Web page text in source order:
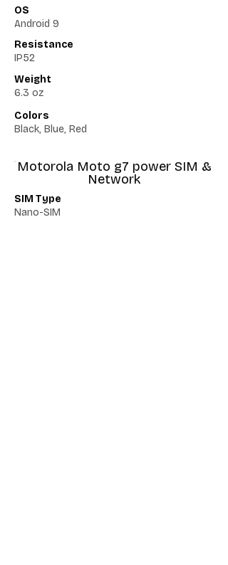
OS
Android 9
Resistance
IP52
Weight
6.3 oz
Colors
Black, Blue, Red
Motorola Moto g7 power SIM &
Network
SIM Type
Nano-SIM